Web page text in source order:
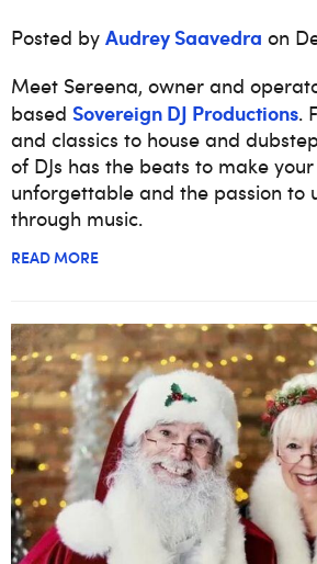
Posted by Audrey Saavedra on
Meet Sereena, owner and
based Sovereign DJ Productions.
and classics to house and
of DJs has the beats to make
unforgettable and the passion to
through music.
READ MORE